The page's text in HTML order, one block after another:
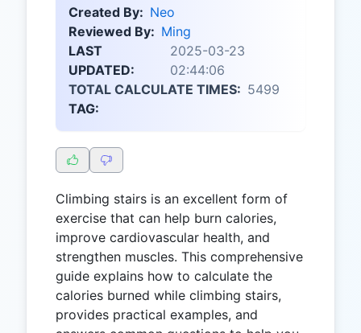
Created By: Neo
Reviewed By: Ming
LAST
UPDATED:
2025-03-23
02:44:06
TOTAL CALCULATE TIMES: 5499
TAG:
Climbing stairs is an excellent form of
exercise that can help burn calories,
improve cardiovascular health, and
strengthen muscles. This comprehensive
guide explains how to calculate the
calories burned while climbing stairs,
provides practical examples, and